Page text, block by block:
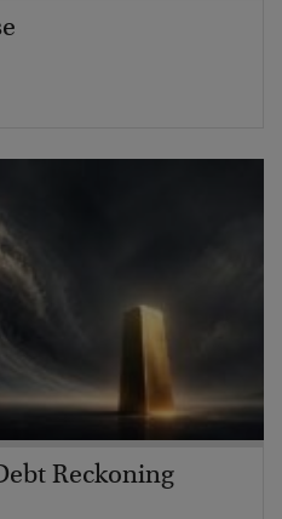
Reckoning